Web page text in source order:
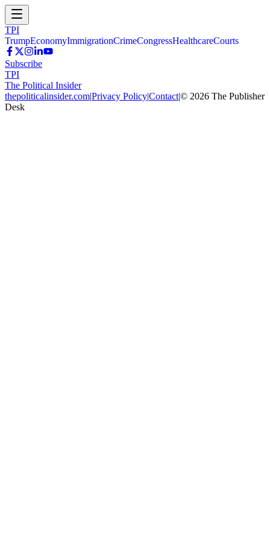
TPI
TrumpEconomyImmigrationCrimeCongressHealthcareCourts
Subscribe
TPI
The Political Insider
thepoliticalinsider.com|Privacy Policy|Contact|© 2026 The Publisher
Desk